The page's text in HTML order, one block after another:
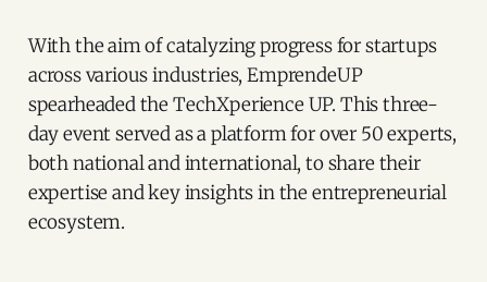
With the aim of catalyzing progress for startups
across various industries, EmprendeUP
spearheaded the TechXperience UP. This three-
day event served as a platform for over 50 experts,
both national and international, to share their
expertise and key insights in the entrepreneurial
ecosystem.